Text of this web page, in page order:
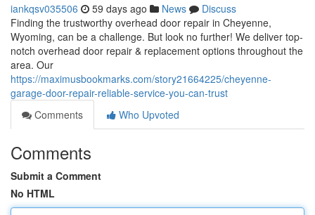
iankqsv035506 59 days ago News
Discuss
Finding the trustworthy overhead door repair in Cheyenne,
Wyoming, can be a challenge. But look no further! We deliver top-
notch overhead door repair & replacement options throughout the
area. Our
https://maximusbookmarks.com/story21664225/cheyenne-
garage-door-repair-reliable-service-you-can-trust
Comments
Who Upvoted
Comments
Submit a Comment
No HTML